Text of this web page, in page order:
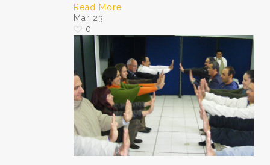
Read More
Mar 23
0